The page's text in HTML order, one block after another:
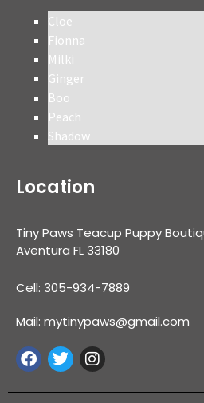
Cloe
Fionna
Milki
Ginger
Boo
Peach
Shadow
Location
Tiny Paws Teacup Puppy
Aventura FL 33180
Cell: 305-934-7889
Mail: mytinypaws@gmail.com